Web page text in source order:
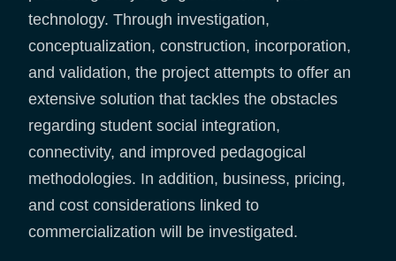
technology. Through investigation,
conceptualization, construction, incorporation,
and validation, the project attempts to offer an
extensive solution that tackles the obstacles
regarding student social integration,
connectivity, and improved pedagogical
methodologies. In addition, business, pricing,
and cost considerations linked to
commercialization will be investigated.